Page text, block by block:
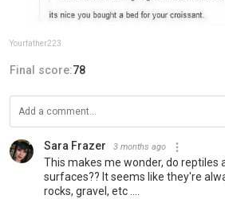
Yourfather223
Final score:78
Sara Frazer 3 months ago
This makes me wonder, do reptiles
surfaces?? It seems like they're
rocks, gravel, etc ....